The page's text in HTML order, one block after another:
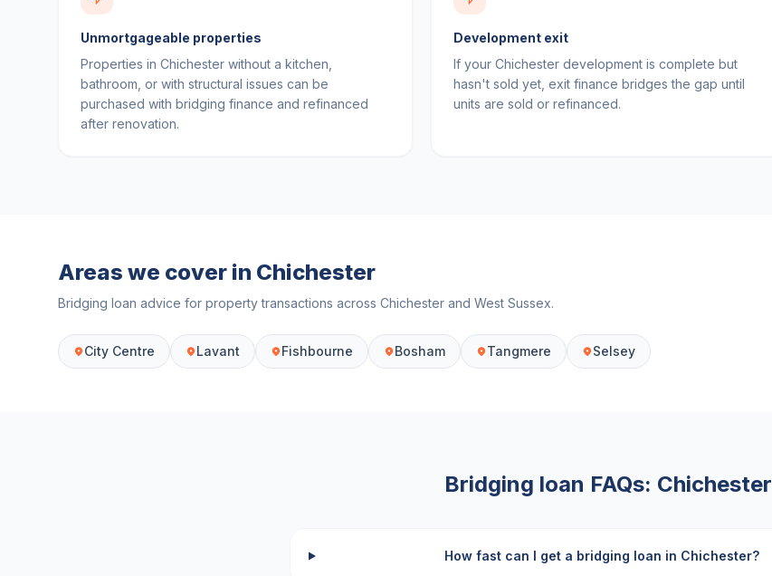
Unmortgageable properties
Properties in Chichester without a kitchen,
bathroom, or with structural issues can be
purchased with bridging finance and refinanced
after renovation.
Development exit
If your Chichester development is complete but
hasn't sold yet, exit finance bridges the gap until
units are sold or refinanced.
Areas we cover in Chichester
Bridging loan advice for property transactions across Chichester and West Sussex.
City Centre Lavant Fishbourne Bosham Tangmere Selsey
Bridging loan FAQs: Chichester
How fast can I get a bridging loan in Chichester?